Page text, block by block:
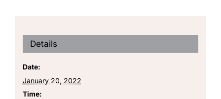
Details
Date:
January 20, 2022
Time: